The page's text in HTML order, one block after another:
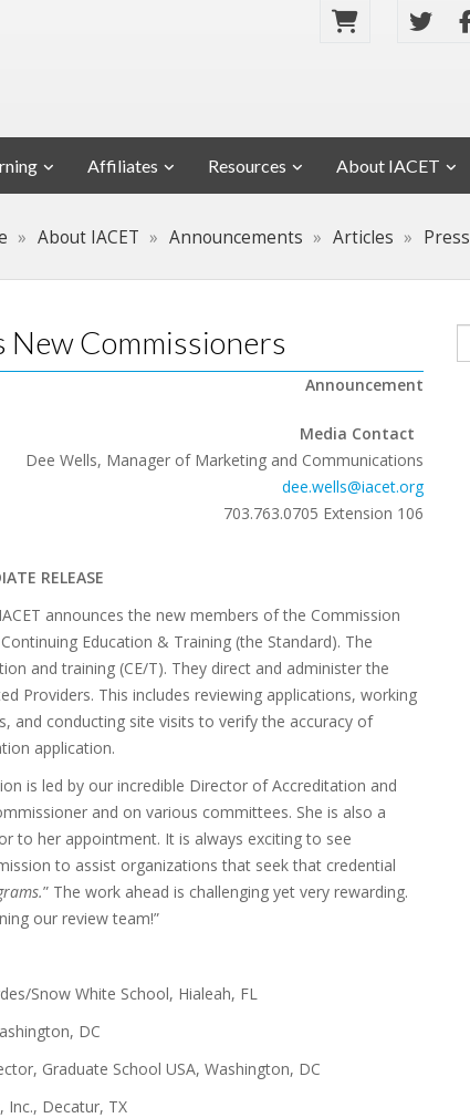
Affiliates Resources About IACET
About IACET Announcements Articles
New Commissioners
Announcement
Media Contact
Dee Wells, Manager of Marketing and Communications
dee.wells@iacet.org
703.763.0705 Extension 106
RELEASE
announces the new members of the Commission
Education & Training (the Standard). The
and training (CE/T). They direct and administer the
Providers. This includes reviewing applications, working
and conducting site visits to verify the accuracy of
application.
is led by our incredible Director of Accreditation and
and on various committees. She is also a
to her appointment. It is always exciting to see
to assist organizations that seek that credential
” The work ahead is challenging yet very rewarding.
our review team!”
Snow White School, Hialeah, FL
DC
Graduate School USA, Washington, DC
Inc., Decatur, TX